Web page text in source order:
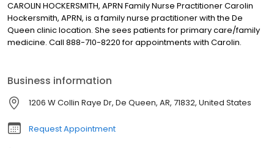
CAROLIN HOCKERSMITH, APRN Family Nurse Practitioner Carolin
Hockersmith, APRN, is a family nurse practitioner with the De
Queen clinic location. She sees patients for primary care/family
medicine. Call 888-710-8220 for appointments with Carolin.
Business information
1206 W Collin Raye Dr, De Queen, AR, 71832, United States
Request Appointment